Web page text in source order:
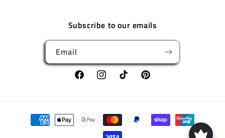
Subscribe to our emails
Email
FacebookInstagramTikTok Pinterest
Payment
methods